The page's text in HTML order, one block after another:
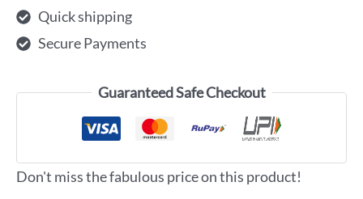
Quick shipping
Secure Payments
Guaranteed Safe Checkout
Don't miss the fabulous price on this product!